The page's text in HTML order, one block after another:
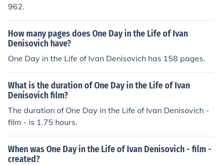
962.
How many pages does One Day in the Life of Ivan
Denisovich have?
One Day in the Life of Ivan Denisovich has 158 pages.
What is the duration of One Day in the Life of Ivan
Denisovich film?
The duration of One Day in the Life of Ivan Denisovich -
film - is 1.75 hours.
When was One Day in the Life of Ivan Denisovich - film -
created?